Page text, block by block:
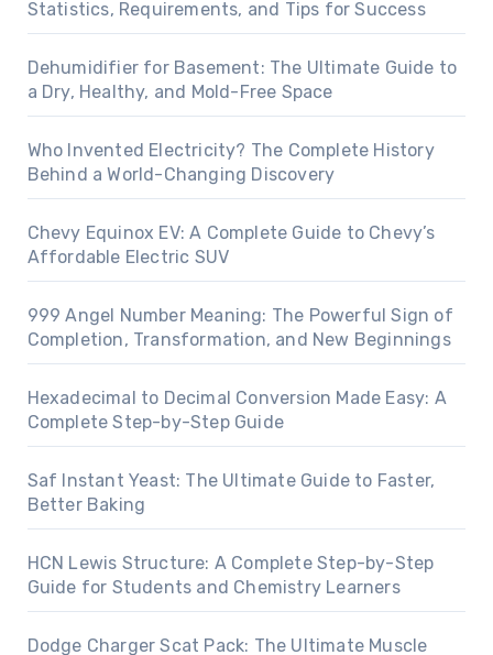
Statistics, Requirements, and Tips for Success
Dehumidifier for Basement: The Ultimate Guide to
a Dry, Healthy, and Mold-Free Space
Who Invented Electricity? The Complete History
Behind a World-Changing Discovery
Chevy Equinox EV: A Complete Guide to Chevy’s
Affordable Electric SUV
999 Angel Number Meaning: The Powerful Sign of
Completion, Transformation, and New Beginnings
Hexadecimal to Decimal Conversion Made Easy: A
Complete Step-by-Step Guide
Saf Instant Yeast: The Ultimate Guide to Faster,
Better Baking
HCN Lewis Structure: A Complete Step-by-Step
Guide for Students and Chemistry Learners
Dodge Charger Scat Pack: The Ultimate Muscle